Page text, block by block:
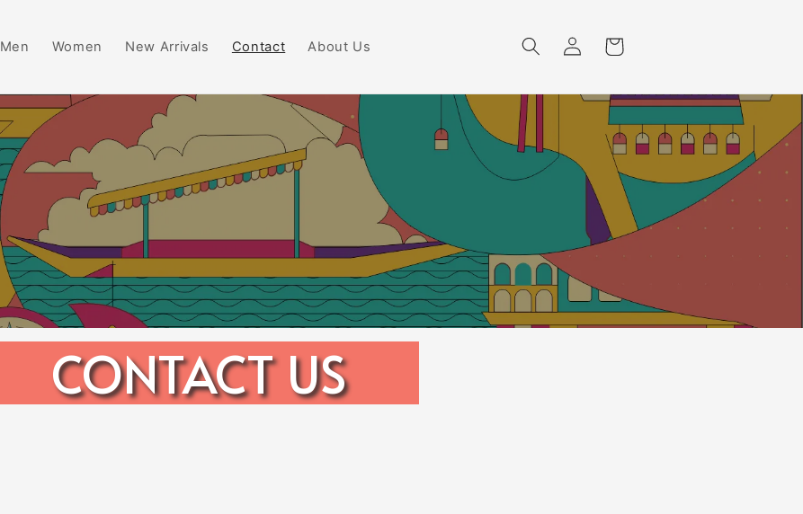
Men Women New Arrivals Contact About Us
Log
in
Cart
CONTACT US